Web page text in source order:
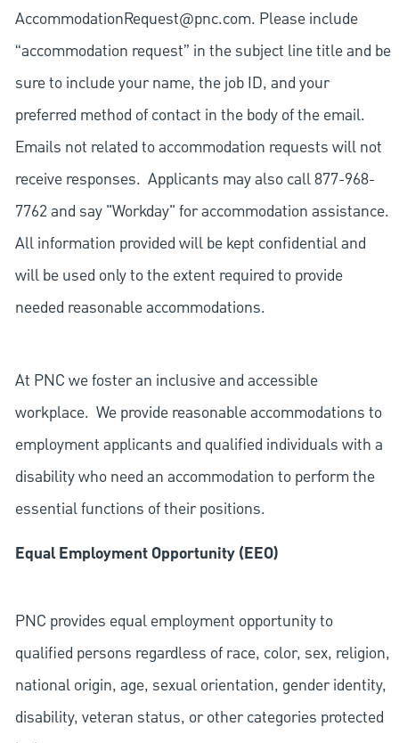
AccommodationRequest@pnc.com. Please include
“accommodation request” in the subject line title and be
sure to include your name, the job ID, and your
preferred method of contact in the body of the email.
Emails not related to accommodation requests will not
receive responses. Applicants may also call 877-968-
7762 and say "Workday" for accommodation assistance.
All information provided will be kept confidential and
will be used only to the extent required to provide
needed reasonable accommodations.
At PNC we foster an inclusive and accessible
workplace. We provide reasonable accommodations to
employment applicants and qualified individuals with a
disability who need an accommodation to perform the
essential functions of their positions.
Equal Employment Opportunity (EEO)
PNC provides equal employment opportunity to
qualified persons regardless of race, color, sex, religion,
national origin, age, sexual orientation, gender identity,
disability, veteran status, or other categories protected